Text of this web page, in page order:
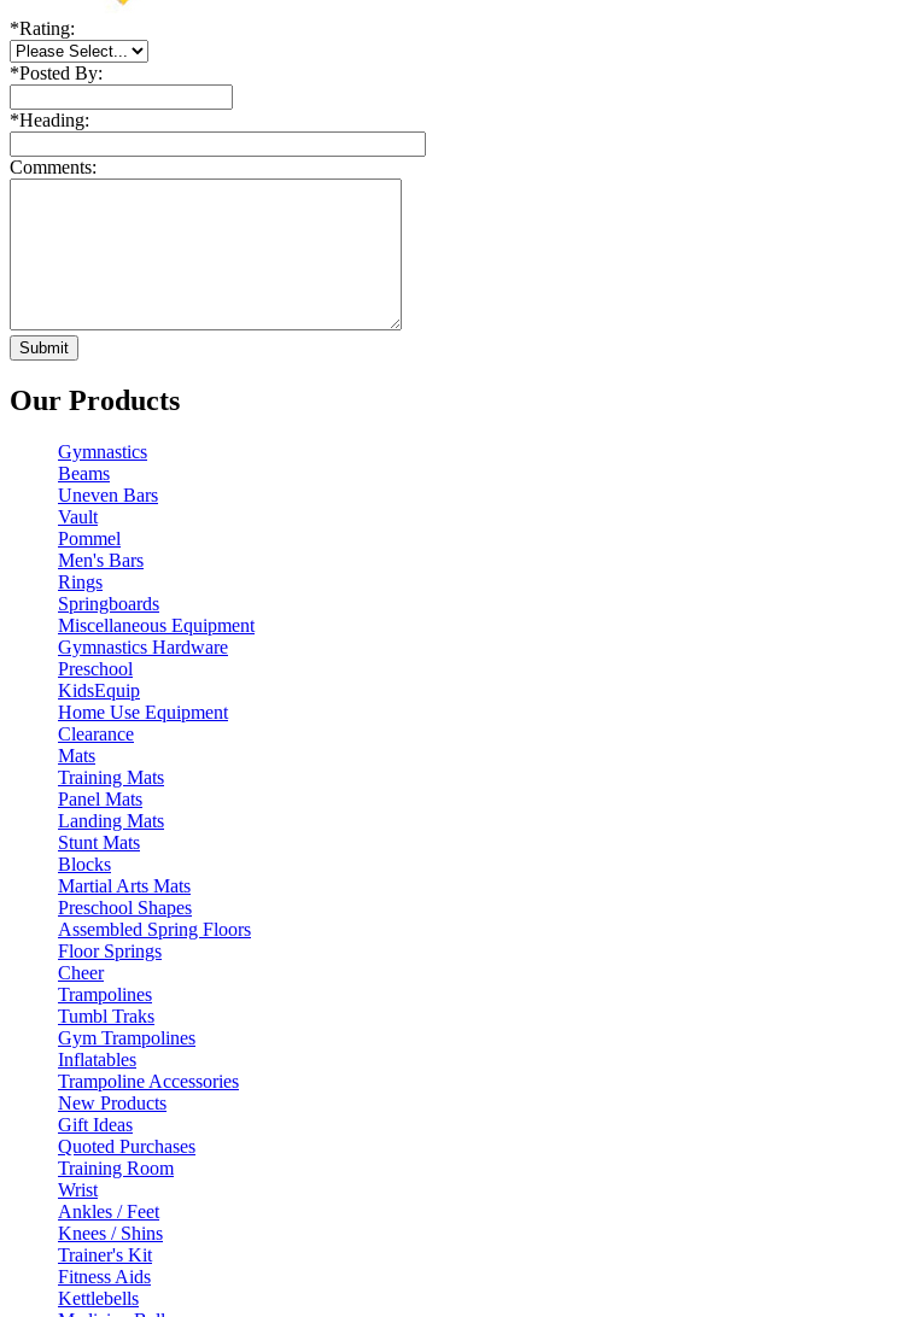
*Rating:
*Posted By:
*Heading:
Comments:
Our Products
Gymnastics
Beams
Uneven Bars
Vault
Pommel
Men's Bars
Rings
Springboards
Miscellaneous Equipment
Gymnastics Hardware
Preschool
KidsEquip
Home Use Equipment
Clearance
Mats
Training Mats
Panel Mats
Landing Mats
Stunt Mats
Blocks
Martial Arts Mats
Preschool Shapes
Assembled Spring Floors
Floor Springs
Cheer
Trampolines
Tumbl Traks
Gym Trampolines
Inflatables
Trampoline Accessories
New Products
Gift Ideas
Quoted Purchases
Training Room
Wrist
Ankles / Feet
Knees / Shins
Trainer's Kit
Fitness Aids
Kettlebells